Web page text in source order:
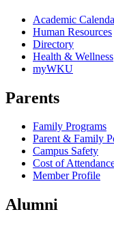
Academic
Human Resources
Directory
Health & Wellness
myWKU
Parents
Family Programs
Parent & Family
Campus Safety
Cost of
Member Profile
Alumni